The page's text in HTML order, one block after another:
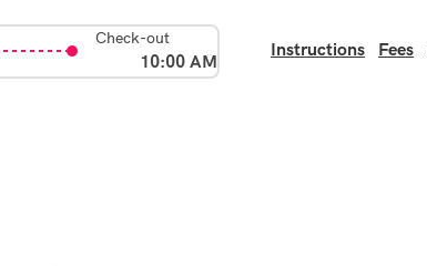
Check-out
10:00 AM
Instructions Fees